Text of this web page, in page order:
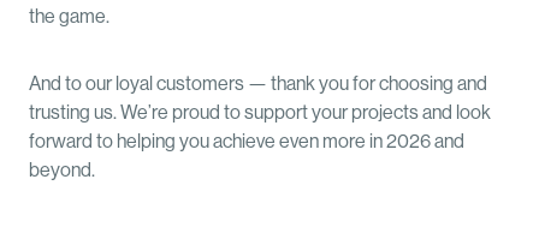
the game.
And to our loyal customers — thank you for choosing and
trusting us. We’re proud to support your projects and look
forward to helping you achieve even more in 2026 and
beyond.